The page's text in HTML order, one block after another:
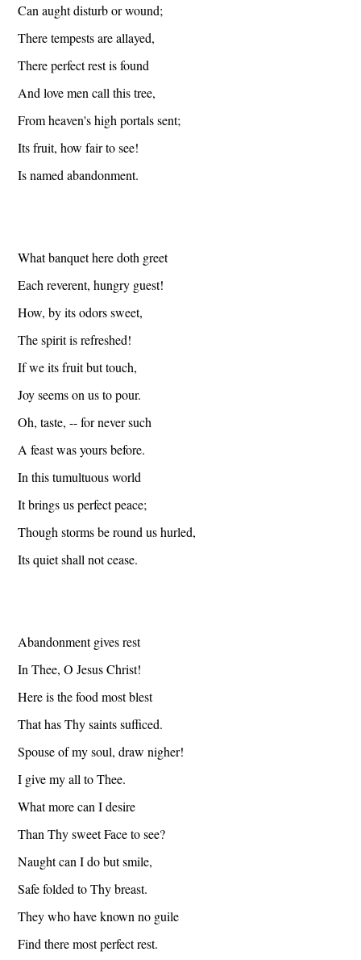
Can aught disturb or wound;
There tempests are allayed,
There perfect rest is found
And love men call this tree,
From heaven's high portals sent;
Its fruit, how fair to see!
Is named abandonment.
What banquet here doth greet
Each reverent, hungry guest!
How, by its odors sweet,
The spirit is refreshed!
If we its fruit but touch,
Joy seems on us to pour.
Oh, taste, -- for never such
A feast was yours before.
In this tumultuous world
It brings us perfect peace;
Though storms be round us hurled,
Its quiet shall not cease.
Abandonment gives rest
In Thee, O Jesus Christ!
Here is the food most blest
That has Thy saints sufficed.
Spouse of my soul, draw nigher!
I give my all to Thee.
What more can I desire
Than Thy sweet Face to see?
Naught can I do but smile,
Safe folded to Thy breast.
They who have known no guile
Find there most perfect rest.